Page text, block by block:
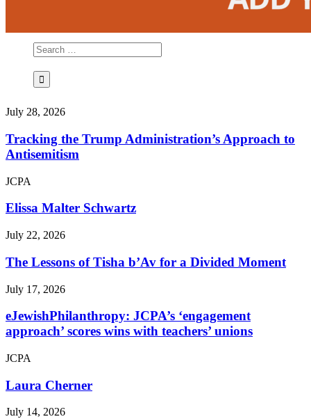
July 28, 2026
Tracking the Trump Administration’s Approach to
Antisemitism
JCPA
Elissa Malter Schwartz
July 22, 2026
The Lessons of Tisha b’Av for a Divided Moment
July 17, 2026
eJewishPhilanthropy: JCPA’s ‘engagement
approach’ scores wins with teachers’ unions
JCPA
Laura Cherner
July 14, 2026